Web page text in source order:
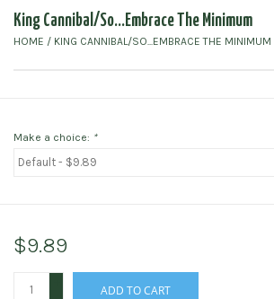
King Cannibal/So...Embrace The Minimum
HOME / KING CANNIBAL/SO...EMBRACE THE MINIMUM
Make a choice: *
$9.89
ADD TO CART